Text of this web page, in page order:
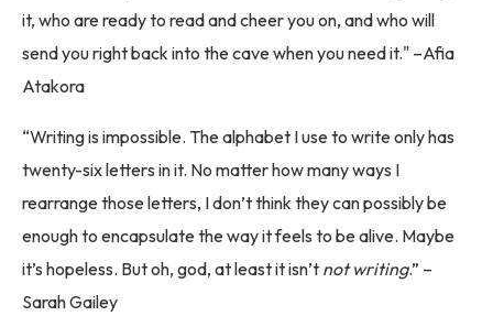
it, who are ready to read and cheer you on, and who will
send you right back into the cave when you need it." –Afia
Atakora
“Writing is impossible. The alphabet I use to write only has
twenty-six letters in it. No matter how many ways I
rearrange those letters, I don’t think they can possibly be
enough to encapsulate the way it feels to be alive. Maybe
it’s hopeless. But oh, god, at least it isn’t not writing.” –
Sarah Gailey